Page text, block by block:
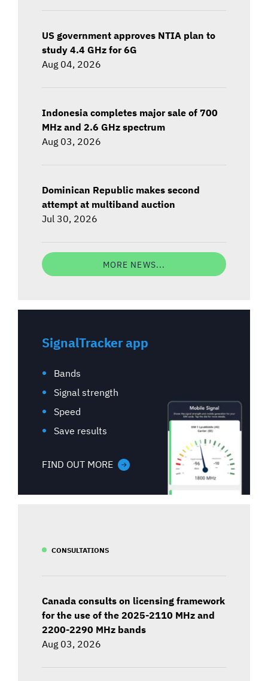
US government approves NTIA plan to
study 4.4 GHz for 6G
Aug 04, 2026
Indonesia completes major sale of 700
MHz and 2.6 GHz spectrum
Aug 03, 2026
Dominican Republic makes second
attempt at multiband auction
Jul 30, 2026
MORE NEWS...
SignalTracker app
Bands
Signal strength
Speed
Save results
FIND OUT MORE
CONSULTATIONS
Canada consults on licensing framework
for the use of the 2025-2110 MHz and
2200-2290 MHz bands
Aug 03, 2026